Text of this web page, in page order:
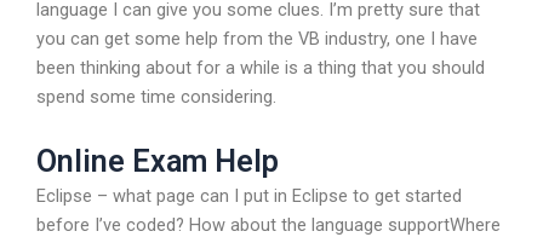
language I can give you some clues. I’m pretty sure that
you can get some help from the VB industry, one I have
been thinking about for a while is a thing that you should
spend some time considering.
Online Exam Help
Eclipse – what page can I put in Eclipse to get started
before I’ve coded? How about the language supportWhere